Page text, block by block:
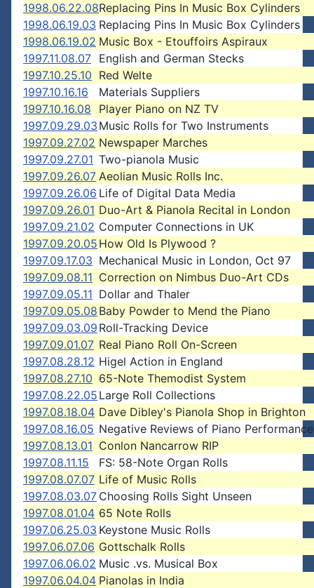
1998.06.22.08Replacing Pins In Music Box Cylinders
1998.06.19.03 Replacing Pins In Music Box Cylinders
1998.06.19.02 Music Box - Etouffoirs Aspiraux
1997.11.08.07 English and German Stecks
1997.10.25.10 Red Welte
1997.10.16.16
Materials Suppliers
1997.10.16.08
Player Piano on NZ TV
1997.09.29.03 Music Rolls for Two Instruments
1997.09.27.02 Newspaper Marches
1997.09.27.01 Two-pianola Music
1997.09.26.07 Aeolian Music Rolls Inc.
1997.09.26.06 Life of Digital Data Media
1997.09.26.01 Duo-Art & Pianola Recital in London
1997.09.21.02 Computer Connections in UK
1997.09.20.05 How Old Is Plywood ?
1997.09.17.03 Mechanical Music in London, Oct 97
1997.09.08.11 Correction on Nimbus Duo-Art CDs
1997.09.05.11 Dollar and Thaler
1997.09.05.08 Baby Powder to Mend the Piano
1997.09.03.09 Roll-Tracking Device
1997.09.01.07 Real Piano Roll On-Screen
1997.08.28.12 Higel Action in England
1997.08.27.10 65-Note Themodist System
1997.08.22.05 Large Roll Collections
1997.08.18.04 Dave Dibley's Pianola Shop in Brighton
1997.08.16.05 Negative Reviews of Piano
1997.08.13.01 Conlon Nancarrow RIP
1997.08.11.15
FS: 58-Note Organ Rolls
1997.08.07.07 Life of Music Rolls
1997.08.03.07 Choosing Rolls Sight Unseen
1997.08.01.04 65 Note Rolls
1997.06.25.03 Keystone Music Rolls
1997.06.07.06 Gottschalk Rolls
1997.06.06.02 Music .vs. Musical Box
1997.06.04.04 Pianolas in India